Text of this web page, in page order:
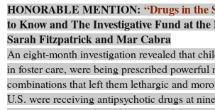
HONORABLE MENTION: “Drugs in the
to Know and The Investigative Fund at
Sarah Fitzpatrick and Mar Cabra
An eight-month investigation revealed that
in foster care, were being prescribed powerful
combinations that left them lethargic and
U.S. were receiving antipsychotic drugs at